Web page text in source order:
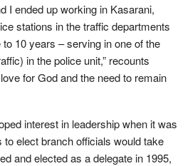
I ended up working in Kasarani,
stations in the traffic departments
10 years – serving in one of the
in the police unit,” recounts
for God and the need to remain
interest in leadership when it was
to elect branch officials would take
and elected as a delegate in 1995,